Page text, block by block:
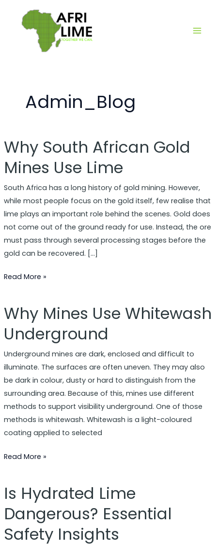
content
Admin_Blog
Why South African Gold
Mines Use Lime
South Africa has a long history of gold mining. However,
while most people focus on the gold itself, few realise that
lime plays an important role behind the scenes. Gold does
not come out of the ground ready for use. Instead, the ore
must pass through several processing stages before the
gold can be recovered. […]
Why
African
Gold
Mines
Use
Read More »
Why Mines Use Whitewash
Underground
Underground mines are dark, enclosed and difficult to
illuminate. The surfaces are often uneven. They may also
be dark in colour, dusty or hard to distinguish from the
surrounding area. Because of this, mines use different
methods to support visibility underground. One of those
methods is whitewash. Whitewash is a light-coloured
coating applied to selected
Why
Use
Whitewash
Underground
Read More »
Is Hydrated Lime
Dangerous? Essential
Safety Insights
Is
Hydrated
Lime
Dangerous?
Essential